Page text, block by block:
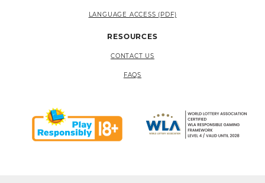
LANGUAGE ACCESS (PDF)
RESOURCES
CONTACT US
FAQS